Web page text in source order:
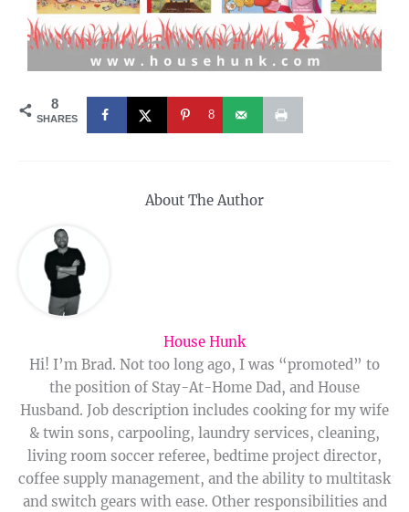
8
SHARES 8
About The Author
House Hunk
Hi! I’m Brad. Not too long ago, I was “promoted” to
the position of Stay-At-Home Dad, and House
Husband. Job description includes cooking for my wife
& twin sons, carpooling, laundry services, cleaning,
living room soccer referee, bedtime project director,
coffee supply management, and the ability to multitask
and switch gears with ease. Other responsibilities and